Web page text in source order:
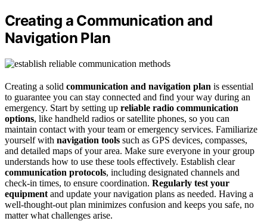
Creating a Communication and
Navigation Plan
Creating a solid communication and navigation plan is essential
to guarantee you can stay connected and find your way during an
emergency. Start by setting up reliable radio communication
options, like handheld radios or satellite phones, so you can
maintain contact with your team or emergency services. Familiarize
yourself with navigation tools such as GPS devices, compasses,
and detailed maps of your area. Make sure everyone in your group
understands how to use these tools effectively. Establish clear
communication protocols, including designated channels and
check-in times, to ensure coordination. Regularly test your
equipment and update your navigation plans as needed. Having a
well-thought-out plan minimizes confusion and keeps you safe, no
matter what challenges arise.